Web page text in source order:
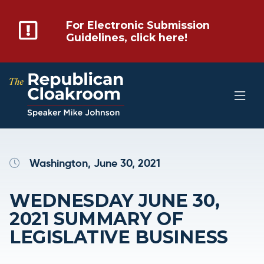
For Electronic Submission
Guidelines, click here!
Washington, June 30, 2021
WEDNESDAY JUNE 30,
2021 SUMMARY OF
LEGISLATIVE BUSINESS